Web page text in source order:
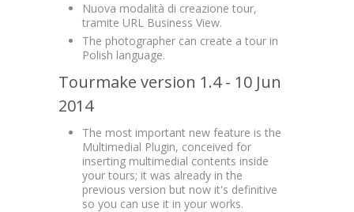
Nuova modalità di creazione tour,
tramite URL Business View.
The photographer can create a tour in
Polish language.
Tourmake version 1.4 - 10 Jun
2014
The most important new feature is the
Multimedial Plugin, conceived for
inserting multimedial contents inside
your tours; it was already in the
previous version but now it's definitive
so you can use it in your works.